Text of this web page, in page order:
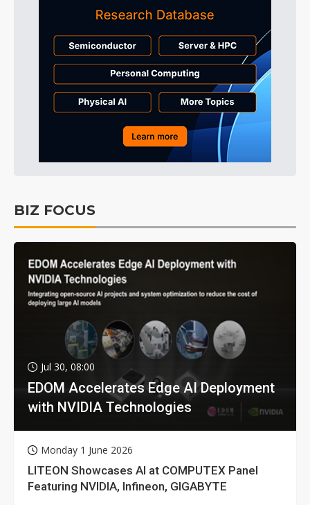
BIZ FOCUS
Jul 30, 08:00
EDOM Accelerates Edge AI Deployment
with NVIDIA Technologies
Monday 1 June 2026
LITEON Showcases AI at COMPUTEX Panel
Featuring NVIDIA, Infineon, GIGABYTE